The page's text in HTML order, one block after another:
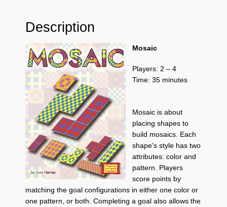
Description
Mosaic
Players: 2 – 4
Time: 35 minutes
Mosaic is about
placing shapes to
build mosaics. Each
shape’s style has two
attributes: color and
pattern. Players
score points by
matching the goal configurations in either one color or
one pattern, or both. Completing a goal also allows the